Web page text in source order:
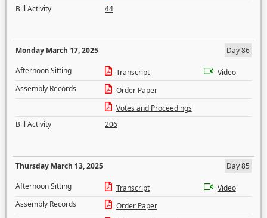
Bill Activity
44
Monday March 17, 2025
Day 86
Afternoon Sitting
Transcript
Video
Assembly Records
Order Paper
Votes and Proceedings
Bill Activity
206
Thursday March 13, 2025
Day 85
Afternoon Sitting
Transcript
Video
Assembly Records
Order Paper